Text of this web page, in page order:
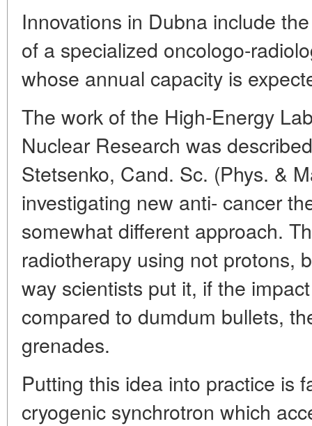
Innovations in Dubna include
of a specialized oncologo-
whose annual capacity is
The work of the High-Energy
Nuclear Research was
Stetsenko, Cand. Sc. (Phys. &
investigating new anti- cancer
somewhat different approach.
radiotherapy using not protons,
way scientists put it, if the
compared to dumdum bullets,
grenades.
Putting this idea into practice is
cryogenic synchrotron which